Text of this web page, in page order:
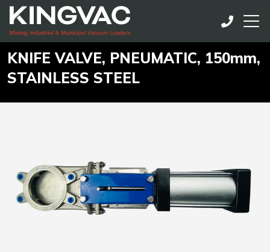
KNIFE VALVE, PNEUMATIC, 150mm,
STAINLESS STEEL